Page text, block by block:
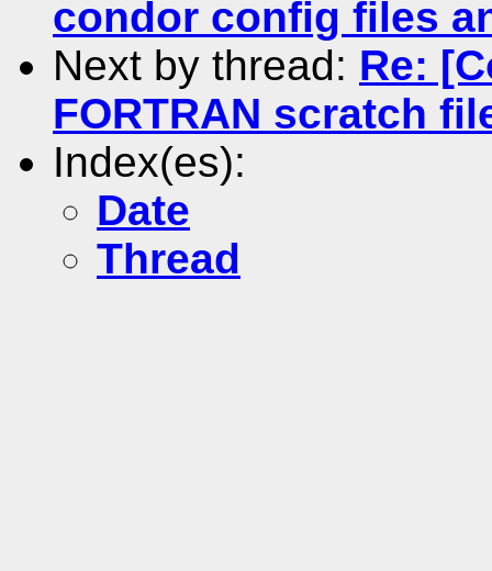
condor config files
Next by thread: Re:
FORTRAN scratch
Index(es):
Date
Thread